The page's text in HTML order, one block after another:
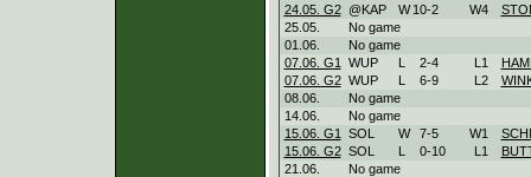
24.05. G2 @KAP W 10-2 W4
25.05.
No game
01.06.
No game
07.06. G1
WUP L 2-4 L 1
07.06. G2 WUP L 6-9 L 2
08.06.
No game
14.06.
No game
15.06. G1
SOL W 7-5 W1
15.06. G2 SOL L 0-10 L 1
21.06.
No game